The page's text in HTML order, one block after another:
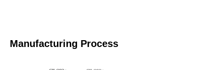
Manufacturing Process